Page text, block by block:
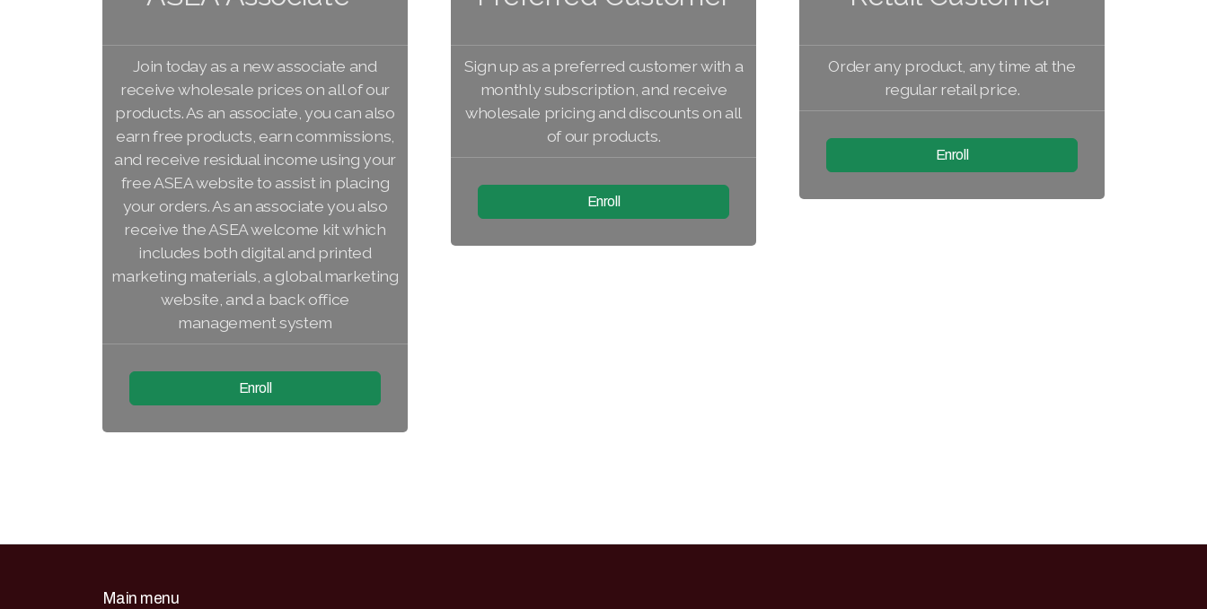
Join today as a new associate and
receive wholesale prices on all of our
products. As an associate, you can also
earn free products, earn commissions,
and receive residual income using your
free ASEA website to assist in placing
your orders. As an associate you also
receive the ASEA welcome kit which
includes both digital and printed
marketing materials, a global marketing
website, and a back office
management system
Enroll
Sign up as a preferred customer with a
monthly subscription, and receive
wholesale pricing and discounts on all
of our products.
Enroll
Order any product, any time at the
regular retail price.
Enroll
Main menu